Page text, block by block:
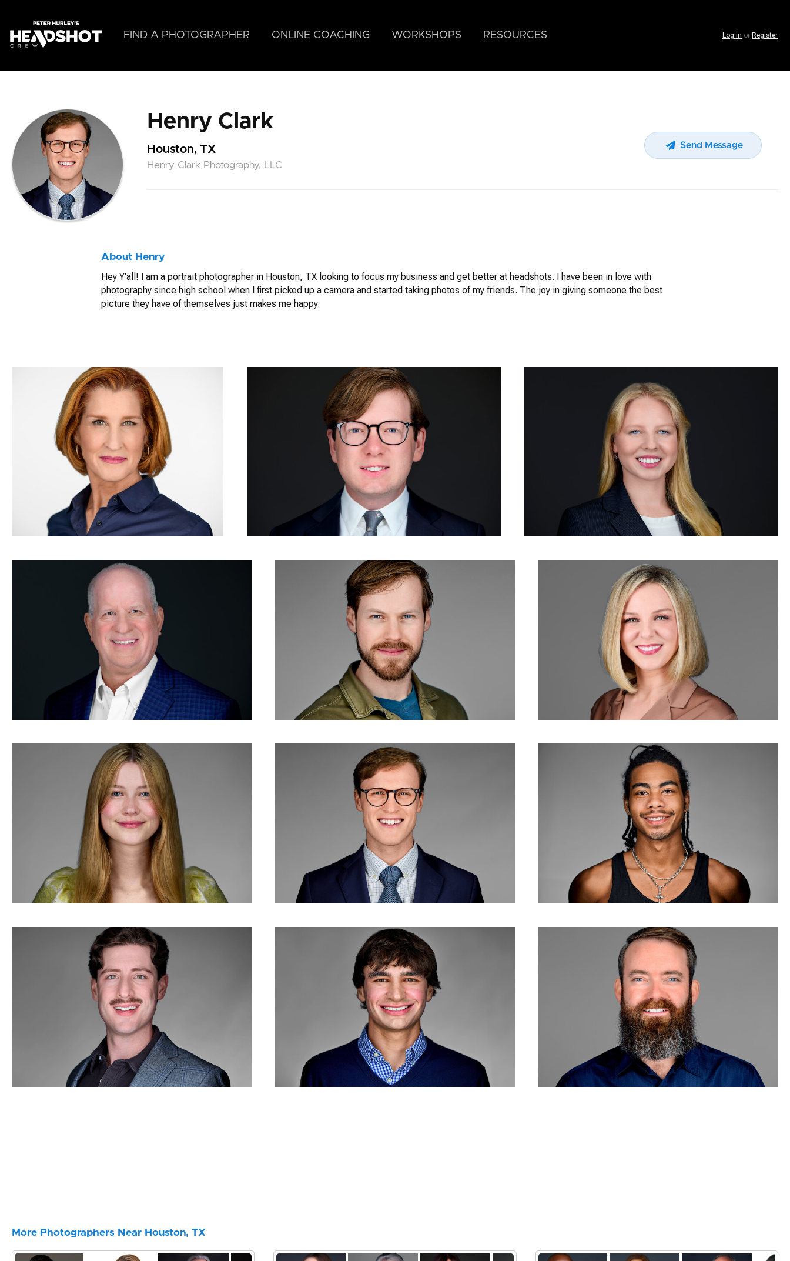
main
content
FIND A PHOTOGRAPHER ONLINE COACHING WORKSHOPS RESOURCES Log in or Register
Henry Clark
Houston, TX
Henry Clark Photography, LLC
Send Message
About Henry
Hey Y'all! I am a portrait photographer in Houston, TX looking to focus my business and get better at headshots. I have been in love with
photography since high school when I first picked up a camera and started taking photos of my friends. The joy in giving someone the best
picture they have of themselves just makes me happy.
More Photographers Near Houston, TX